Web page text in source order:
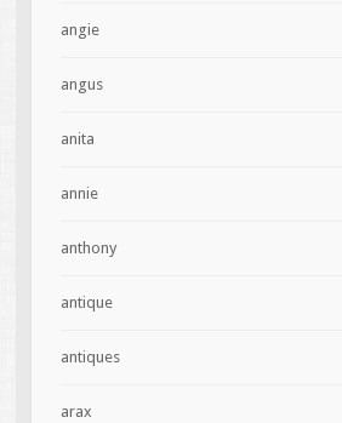
angie
angus
anita
annie
anthony
antique
antiques
arax